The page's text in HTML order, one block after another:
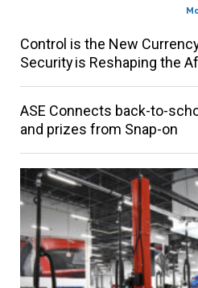
Control is the New
Security is Reshaping the
ASE Connects back-to-
and prizes from Snap-on